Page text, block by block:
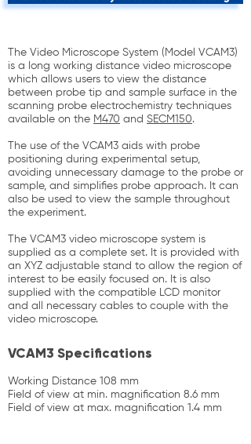
The Video Microscope System (Model VCAM3)
is a long working distance video microscope
which allows users to view the distance
between probe tip and sample surface in the
scanning probe electrochemistry techniques
available on the M470 and SECM150.
The use of the VCAM3 aids with probe
positioning during experimental setup,
avoiding unnecessary damage to the probe or
sample, and simplifies probe approach. It can
also be used to view the sample throughout
the experiment.
The VCAM3 video microscope system is
supplied as a complete set. It is provided with
an XYZ adjustable stand to allow the region of
interest to be easily focused on. It is also
supplied with the compatible LCD monitor
and all necessary cables to couple with the
video microscope.
VCAM3 Specifications
Working Distance 108 mm
Field of view at min. magnification 8.6 mm
Field of view at max. magnification 1.4 mm